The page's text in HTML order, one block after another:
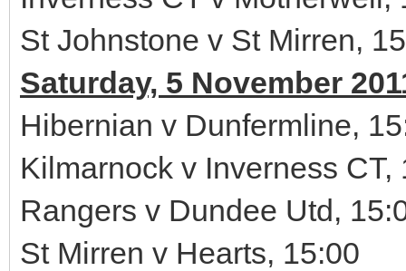
St Johnstone v St Mirren,
Saturday, 5 November
Hibernian v Dunfermline,
Kilmarnock v Inverness CT,
Rangers v Dundee Utd,
St Mirren v Hearts, 15:00